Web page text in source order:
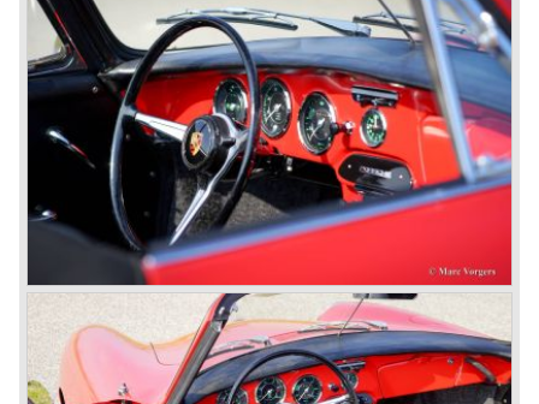
existing Porsche customers were not very charmed by
the new model. They claimed the 901/911 was too large,
too powerful and to luxurious to be a real Porsche.
The market proved the opposite for Porsche. The Porsche
911 sold and sells very well and would prove to be
timeless by design. The basic 911 concept and
dimensions evaluated over the years and the car became
fully thoroughbred.
The first extensive redesign (without change of concept
and basic shape) would be materialized in the Porsche
911/993 which was presented in the year 1993...
The Porsche 911 was designed with a steel unitary
bodywork construction in which the engine was located
behind the rear axle. The 911 engine is a air-cooled six
cylinder "boxer" engine. The suspension of the Porsche
911 was independent from the start as was a five speed
gearbox with floor shift.
The air-cooled Porsche 911 six cylinder boxer engine
would evaluate enormous through the 35 years of